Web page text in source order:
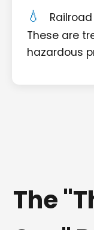
These are
hazardous
The